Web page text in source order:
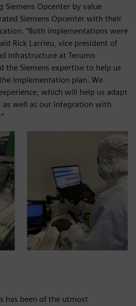
Siemens Opcenter by value
Siemens Opcenter with their
“Both implementations were
Rick Larrieu, vice president of
infrastructure at Terumo
the Siemens expertise to help us
implementation plan. We
which will help us adapt
well as our integration with
has been of the utmost